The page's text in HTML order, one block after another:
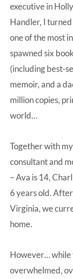
executive in
Handler, I
one of the most
spawned six
(including best-
memoir, and a
million copies,
world…
Together with
consultant and
– Ava is 14,
6 years old.
Virginia, we
home.
However… while
overwhelmed,